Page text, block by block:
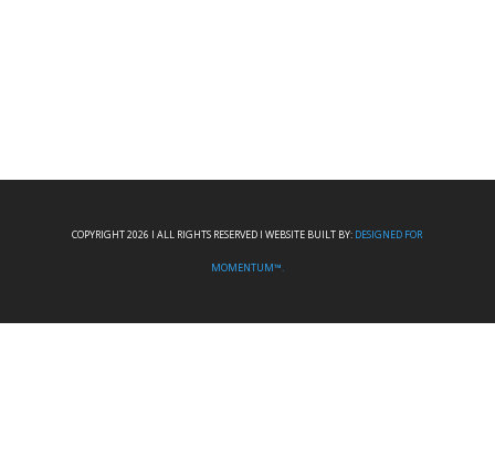
COPYRIGHT 2026 I ALL RIGHTS RESERVED I WEBSITE BUILT BY: DESIGNED FOR
MOMENTUM™.